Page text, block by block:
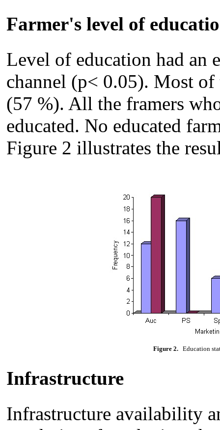
Farmer's level of
Level of education had an
channel (p< 0.05). Most of
(57 %). All the framers
educated. No educated
Figure 2 illustrates the
Figure 2. Education
Infrastructure
Infrastructure availability